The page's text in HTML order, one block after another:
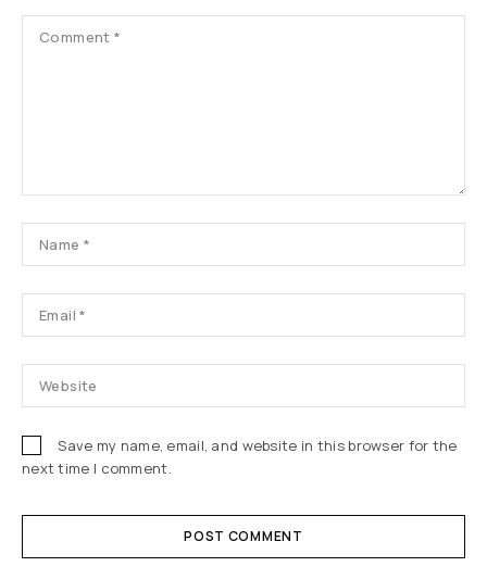
Save my name, email, and website in this browser for the
next time I comment.
POST COMMENT